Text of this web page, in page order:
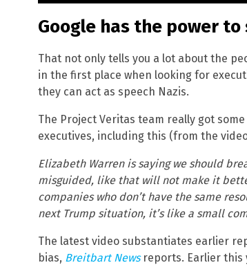
Google has the power
That not only tells you a lot about the
in the first place when looking for
they can act as speech Nazis.
The Project Veritas team really got
executives, including this (from the
Elizabeth Warren is saying we should
misguided, like that will not make it
companies who don’t have the same
next Trump situation, it’s like a small
The latest video substantiates earlier
bias, Breitbart Newsreports. Earlier this